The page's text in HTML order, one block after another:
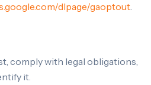
dlpage/gaoptout.
comply with legal obligations,
it.